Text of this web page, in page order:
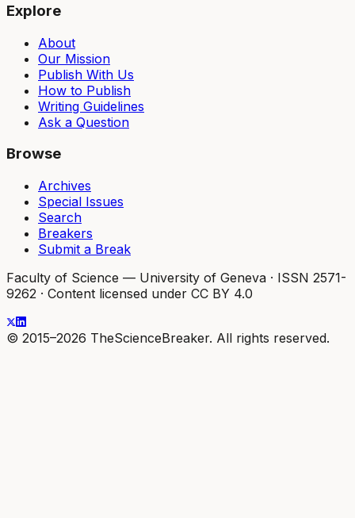
Explore
About
Our Mission
Publish With Us
How to Publish
Writing Guidelines
Ask a Question
Browse
Archives
Special Issues
Search
Breakers
Submit a Break
Faculty of Science — University of Geneva · ISSN 2571-
9262 · Content licensed under CC BY 4.0
© 2015–2026 TheScienceBreaker. All rights reserved.